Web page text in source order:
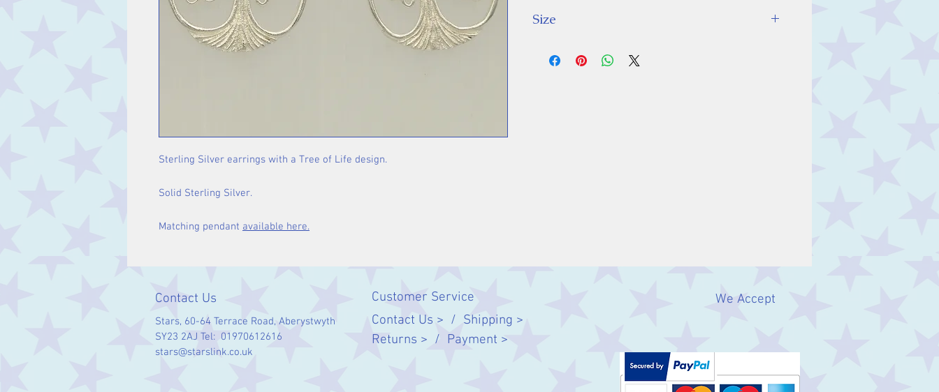
Sterling Silver earrings with a Tree of Life design.
Solid Sterling Silver.
Matching pendant available here.
Size
Contact Us
Stars, 60-64 Terrace Road, Aberystwyth
SY23 2AJ Tel: 01970612616
stars@starslink.co.uk
Customer Service
Contact Us > / Shipping >
Returns > / Payment >
We Accept